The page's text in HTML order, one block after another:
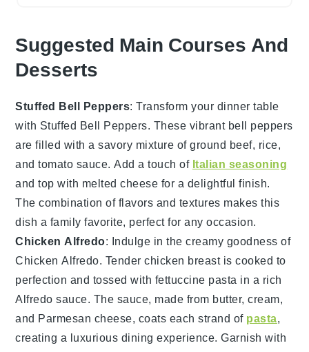
Suggested Main Courses And
Desserts
Stuffed Bell Peppers: Transform your dinner table
with Stuffed Bell Peppers. These vibrant bell peppers
are filled with a savory mixture ofground beef, rice,
andtomato sauce. Add a touch of Italian seasoning
and top with melted cheese for a delightful finish.
The combination of flavors and textures makes this
dish a family favorite, perfect for any occasion.
Chicken Alfredo: Indulge in the creamy goodness of
Chicken Alfredo. Tenderchicken breastis cooked to
perfection and tossed with fettuccine pasta in a rich
Alfredo sauce. The sauce, made from butter,cream,
and Parmesan cheese, coats each strand of pasta,
creating a luxurious dining experience. Garnish with